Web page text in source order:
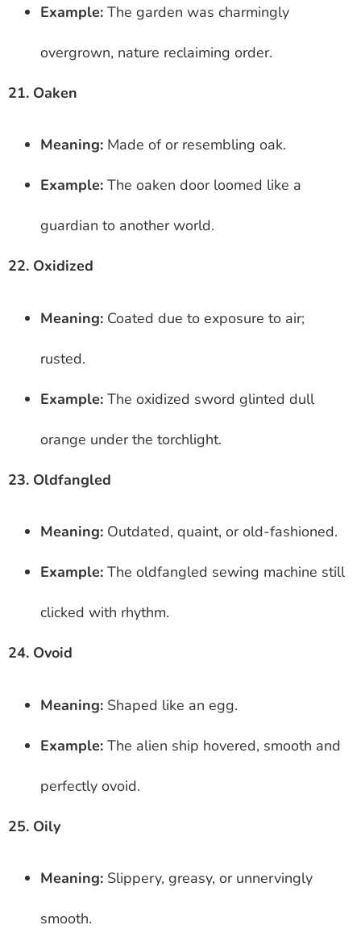
Example: The garden was charmingly
overgrown, nature reclaiming order.
21. Oaken
Meaning: Made of or resembling oak.
Example: The oaken door loomed like a
guardian to another world.
22. Oxidized
Meaning: Coated due to exposure to air;
rusted.
Example: The oxidized sword glinted dull
orange under the torchlight.
23. Oldfangled
Meaning: Outdated, quaint, or old-fashioned.
Example: The oldfangled sewing machine still
clicked with rhythm.
24. Ovoid
Meaning: Shaped like an egg.
Example: The alien ship hovered, smooth and
perfectly ovoid.
25. Oily
Meaning: Slippery, greasy, or unnervingly
smooth.